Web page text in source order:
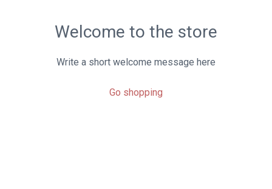
Welcome to the store
Write a short welcome message here
Go shopping